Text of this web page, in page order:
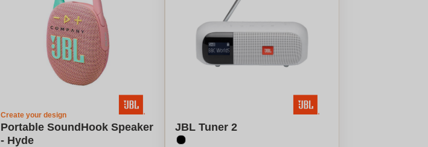
Create your design
Portable SoundHook Speaker
- Hyde
JBL Tuner 2